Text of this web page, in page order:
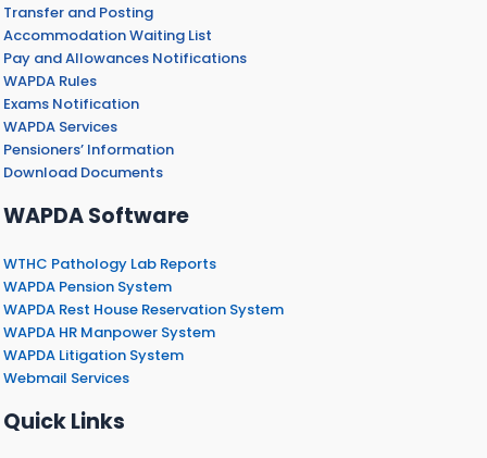
Transfer and Posting
Accommodation Waiting List
Pay and Allowances Notifications
WAPDA Rules
Exams Notification
WAPDA Services
Pensioners’ Information
Download Documents
WAPDA Software
WTHC Pathology Lab Reports
WAPDA Pension System
WAPDA Rest House Reservation System
WAPDA HR Manpower System
WAPDA Litigation System
Webmail Services
Quick Links